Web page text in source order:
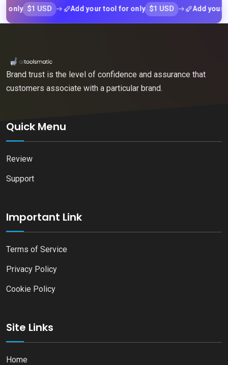
$1 USD Add your tool for only $1 USD Add your tool
Brand trust is the level of confidence and assurance that
customers associate with a particular brand.
Quick Menu
Review
Support
Important Link
Terms of Service
Privacy Policy
Cookie Policy
Site Links
Home